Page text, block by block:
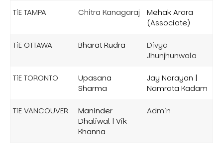
TiE TAMPA Chitra Kanagaraj
Mehak Arora
(Associate)
TiE OTTAWA Bharat Rudra
Divya
Jhunjhunwala
TiE TORONTO
Upasana
Sharma
Jay Narayan |
Namrata Kadam
TiE VANCOUVER
Maninder
Dhaliwal | Vik
Khanna
Admin